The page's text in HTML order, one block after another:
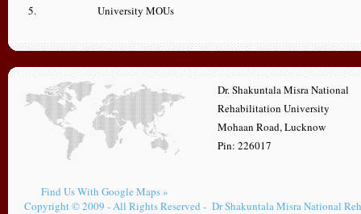
5.
University MOUs
Find Us With Google Maps »
Dr. Shakuntala Misra National
Rehabilitation University
Mohaan Road, Lucknow
Pin: 226017
Copyright © 2009 - All Rights Reserved - Dr Shakuntala Misra National